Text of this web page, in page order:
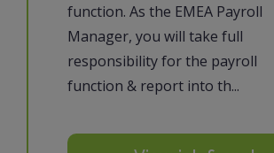
function. As the EMEA Payroll
Manager, you will take full
responsibility for the payroll
function & report into th...